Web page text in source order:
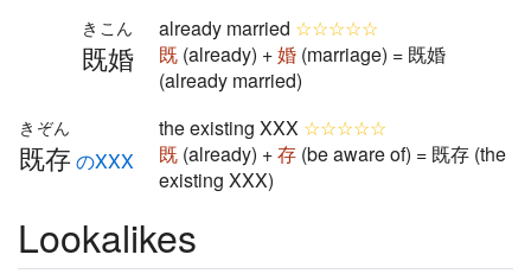
既婚
きこん already married ☆☆☆☆☆
既 (already) +婚 (marriage) = 既婚
(already married)
既存
きぞん
のXXX
the existing XXX ☆☆☆☆☆
既 (already) +存 (be aware of) = 既存 (the
existing XXX)
Lookalikes